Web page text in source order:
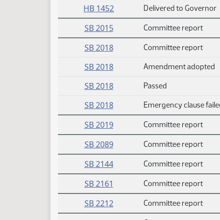
HB 1452 Delivered to Governor
SB 2015 Committee report
SB 2018 Committee report
SB 2018 Amendment adopted
SB 2018 Passed
SB 2018 Emergency clause
SB 2019 Committee report
SB 2089 Committee report
SB 2144 Committee report
SB 2161 Committee report
SB 2212 Committee report